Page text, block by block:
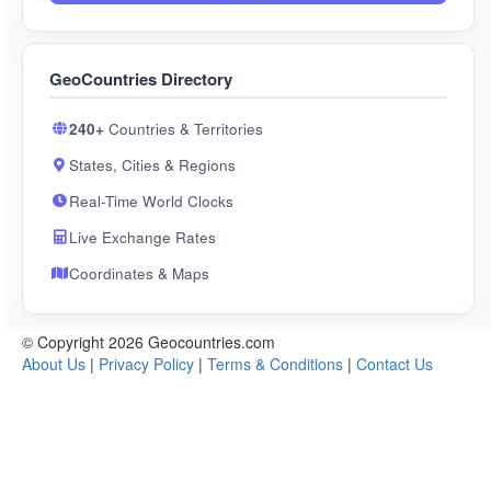
GeoCountries Directory
240+ Countries & Territories
States, Cities & Regions
Real-Time World Clocks
Live Exchange Rates
Coordinates & Maps
© Copyright 2026 Geocountries.com
About Us | Privacy Policy | Terms & Conditions | Contact Us